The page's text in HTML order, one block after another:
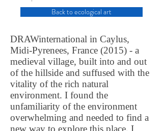
Back to ecological art
DRAWinternational in Caylus,
Midi-Pyrenees, France (2015) - a
medieval village, built into and out
of the hillside and suffused with the
vitality of the rich natural
environment. I found the
unfamiliarity of the environment
overwhelming and needed to find a
new way to explore this place. I